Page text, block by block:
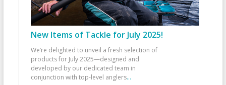
New Items of Tackle for July 2025!
We’re delighted to unveil a fresh selection of
products for July 2025—designed and
developed by our dedicated team in
conjunction with top-level anglers...